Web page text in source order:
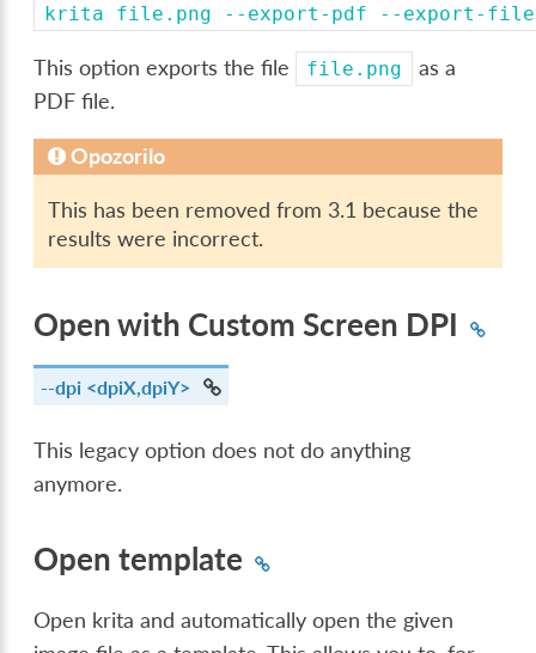
krita file.png --export-pdf --export-
This option exports the file file.png
as a
PDF file.
Opozorilo
This has been removed from 3.1 because the
results were incorrect.
Open with Custom Screen DPI
--dpi <dpiX,dpiY>
This legacy option does not do anything
anymore.
Open template
Open krita and automatically open the given